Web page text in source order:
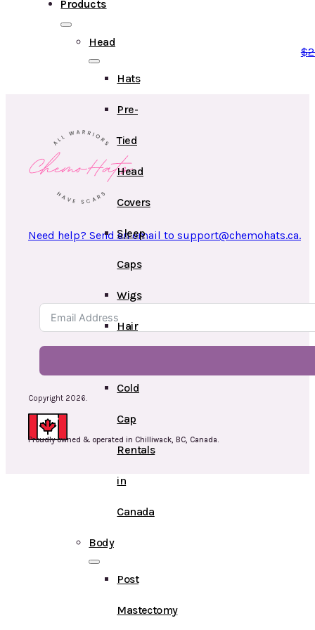
Products
Head
Hats
Pre-
Tied
Head
Covers
Sleep
Caps
Wigs
Hair
Cold
Cap
Rentals
in
Canada
Body
Post
Mastectomy
$
Need help? Send an email to support@chemohats.ca.
Copyright 2026.
Proudly owned & operated in Chilliwack, BC, Canada.